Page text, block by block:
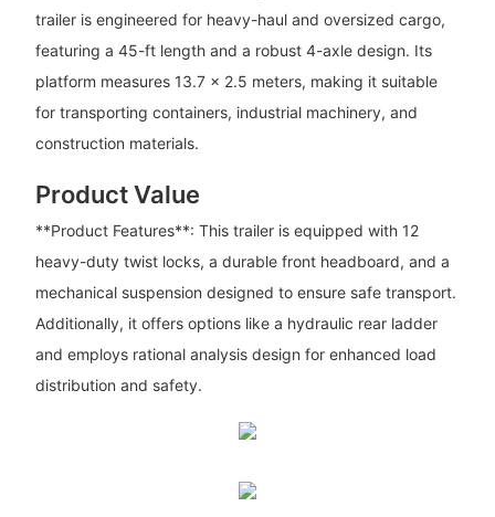
trailer is engineered for heavy-haul and oversized cargo,
featuring a 45-ft length and a robust 4-axle design. Its
platform measures 13.7 x 2.5 meters, making it suitable
for transporting containers, industrial machinery, and
construction materials.
Product Value
**Product Features**: This trailer is equipped with 12
heavy-duty twist locks, a durable front headboard, and a
mechanical suspension designed to ensure safe transport.
Additionally, it offers options like a hydraulic rear ladder
and employs rational analysis design for enhanced load
distribution and safety.